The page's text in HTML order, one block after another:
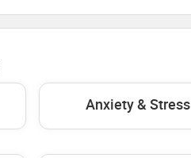
Anxiety & Stress